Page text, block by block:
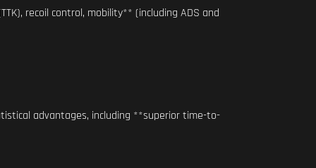
recoil control, mobility** (including ADS and
advantages, including **superior time-to-